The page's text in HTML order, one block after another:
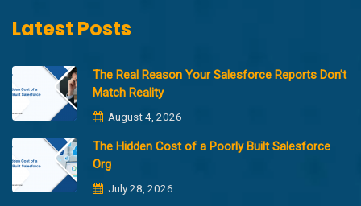
Latest Posts
The Real Reason Your Salesforce Reports Don’t
Match Reality
August 4, 2026
The Hidden Cost of a Poorly Built Salesforce
Org
July 28, 2026